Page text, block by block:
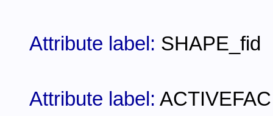
Attribute label: SHAPE_fid
Attribute label: ACTIVEFAC